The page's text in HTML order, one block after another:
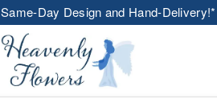
Same-Day Design and Hand-Delivery!*